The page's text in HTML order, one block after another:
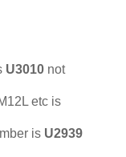
U3010 not
etc is
is U2939